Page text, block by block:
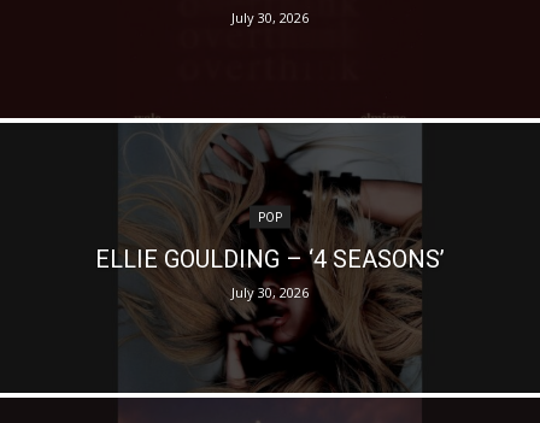
July 30, 2026
POP
ELLIE GOULDING – ‘4 SEASONS’
July 30, 2026